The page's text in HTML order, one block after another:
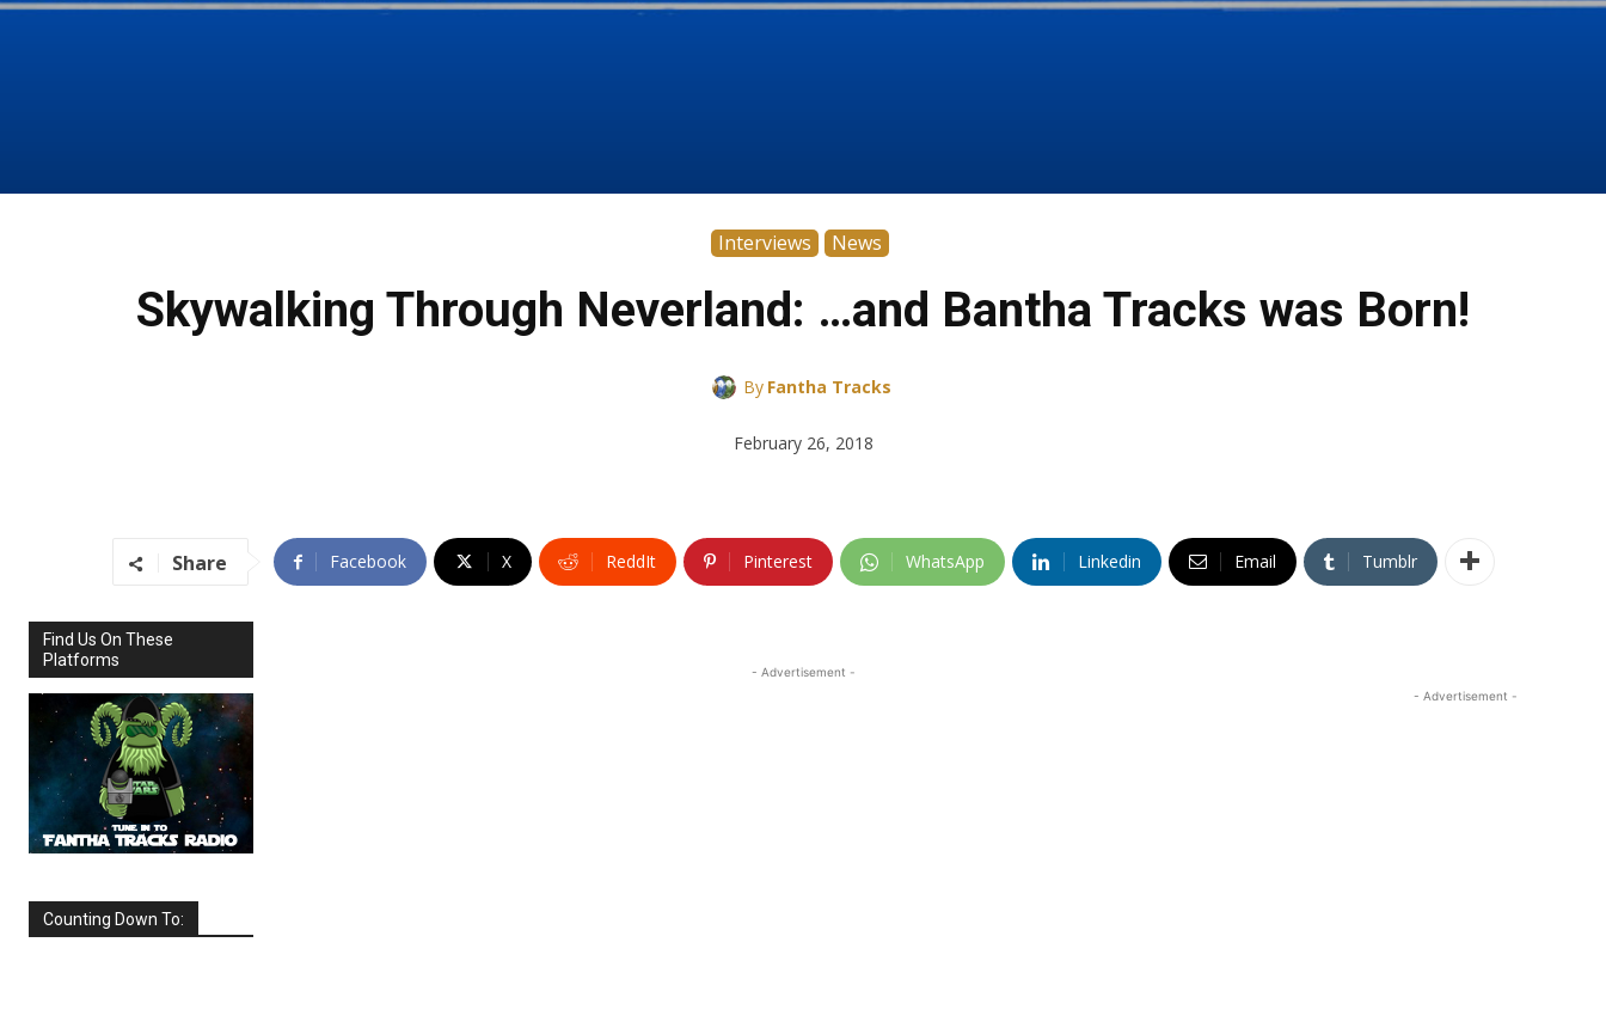
Interviews News
Skywalking Through Neverland: …and Bantha Tracks was Born!
By Fantha Tracks
February 26, 2018
Share Facebook X ReddIt Pinterest WhatsApp Linkedin Email Tumblr
Find Us On These
Platforms
Counting Down To:
- Advertisement -
- Advertisement -